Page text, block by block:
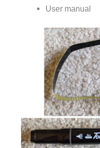
User manual